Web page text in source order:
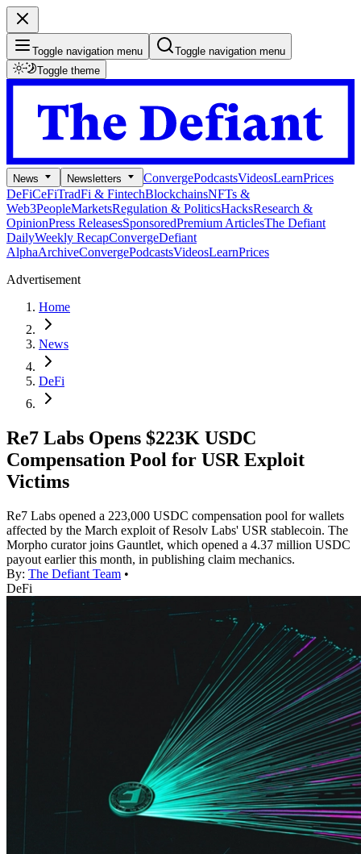
Toggle navigation menu
Toggle navigation menu
Toggle theme
News Newsletters ConvergePodcastsVideosLearnPrices
DeFiCeFiTradFi & FintechBlockchainsNFTs &
Web3PeopleMarketsRegulation & PoliticsHacksResearch &
OpinionPress ReleasesSponsoredPremium ArticlesThe Defiant
DailyWeekly RecapConvergeDefiant
AlphaArchiveConvergePodcastsVideosLearnPrices
Advertisement
Home
News
DeFi
Re7 Labs Opens $223K USDC
Compensation Pool for USR Exploit
Victims
Re7 Labs opened a 223,000 USDC compensation pool for wallets
affected by the March exploit of Resolv Labs' USR stablecoin. The
Morpho curator joins Gauntlet, which opened a 4.37 million USDC
payout earlier this month, in publishing claim mechanics.
By: The Defiant Team •
DeFi